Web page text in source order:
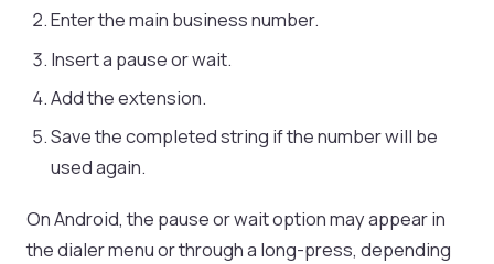
Enter the main business number.
Insert a pause or wait.
Add the extension.
Save the completed string if the number will be
used again.
On Android, the pause or wait option may appear in
the dialer menu or through a long-press, depending